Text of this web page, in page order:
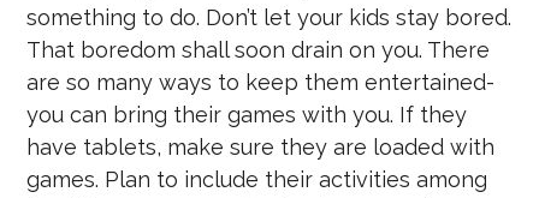
something to do. Don’t let your kids stay bored.
That boredom shall soon drain on you. There
are so many ways to keep them entertained-
you can bring their games with you. If they
have tablets, make sure they are loaded with
games. Plan to include their activities among